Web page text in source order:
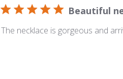
on
Mon
Feb
Beautiful
The necklace is gorgeous and